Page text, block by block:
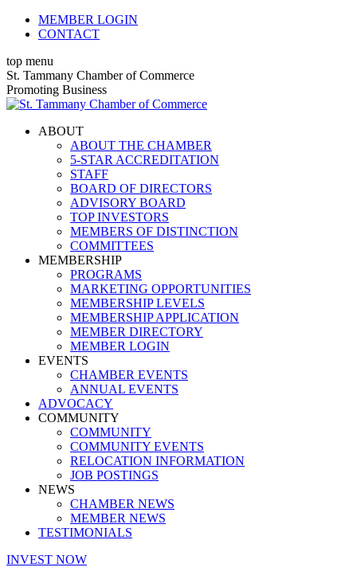
Skip
MEMBER LOGIN
CONTACT
top menu
X
page
opens
new
Facebook
page
opens
new
Linkedin
page
opens
new
Instagram
page
opens
new
YouTube
page
opens
new
St. Tammany Chamber of Commerce
Promoting Business
ABOUT
ABOUT THE CHAMBER
5-STAR ACCREDITATION
STAFF
BOARD OF DIRECTORS
ADVISORY BOARD
TOP INVESTORS
MEMBERS OF DISTINCTION
COMMITTEES
MEMBERSHIP
PROGRAMS
MARKETING OPPORTUNITIES
MEMBERSHIP LEVELS
MEMBERSHIP APPLICATION
MEMBER DIRECTORY
MEMBER LOGIN
EVENTS
CHAMBER EVENTS
ANNUAL EVENTS
ADVOCACY
COMMUNITY
COMMUNITY
COMMUNITY EVENTS
RELOCATION INFORMATION
JOB POSTINGS
NEWS
CHAMBER NEWS
MEMBER NEWS
TESTIMONIALS
INVEST NOW